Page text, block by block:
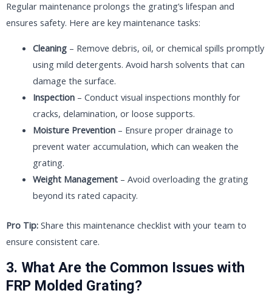
Regular maintenance prolongs the grating’s lifespan and
ensures safety. Here are key maintenance tasks:
Cleaning– Remove debris, oil, or chemical spills promptly
using mild detergents. Avoid harsh solvents that can
damage the surface.
Inspection– Conduct visual inspections monthly for
cracks, delamination, or loose supports.
Moisture Prevention– Ensure proper drainage to
prevent water accumulation, which can weaken the
grating.
Weight Management– Avoid overloading the grating
beyond its rated capacity.
Pro Tip: Share this maintenance checklist with your team to
ensure consistent care.
3. What Are the Common Issues with
FRP Molded Grating?